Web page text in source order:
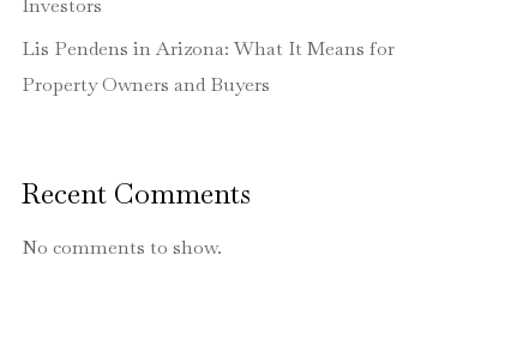
Lis Pendens in Arizona: What It Means for
Property Owners and Buyers
Recent Comments
No comments to show.